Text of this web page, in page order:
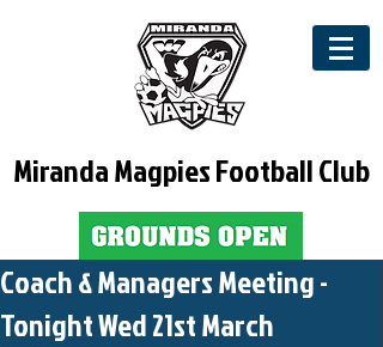
Miranda Magpies Football Club
Coach & Managers Meeting -
Tonight Wed 21st March